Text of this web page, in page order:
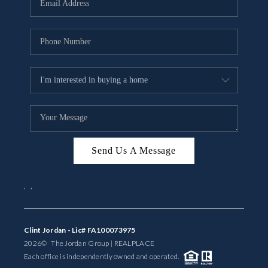
SELLING
FINANCING
MEET THE TEAM
ABOUT US
REVIEWS
Send Us A Message
Clint Jordan - Lic# FA100073975
2026© The Jordan Group | REAL PLACE
Each office is independently owned and operated.